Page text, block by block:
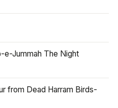
e-Jummah The Night
from Dead Harram Birds-